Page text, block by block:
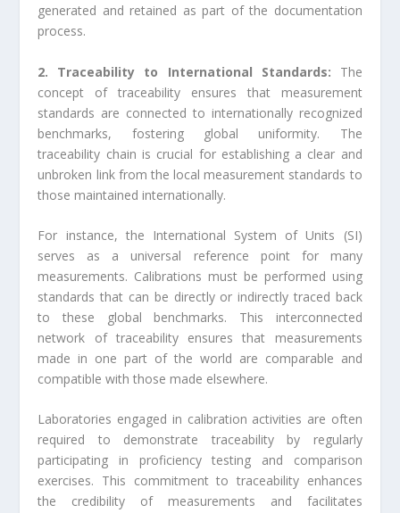
generated and retained as part of the documentation
process.
2. Traceability to International Standards: The
concept of traceability ensures that measurement
standards are connected to internationally recognized
benchmarks, fostering global uniformity. The
traceability chain is crucial for establishing a clear and
unbroken link from the local measurement standards to
those maintained internationally.
For instance, the International System of Units (SI)
serves as a universal reference point for many
measurements. Calibrations must be performed using
standards that can be directly or indirectly traced back
to these global benchmarks. This interconnected
network of traceability ensures that measurements
made in one part of the world are comparable and
compatible with those made elsewhere.
Laboratories engaged in calibration activities are often
required to demonstrate traceability by regularly
participating in proficiency testing and comparison
exercises. This commitment to traceability enhances
the credibility of measurements and facilitates